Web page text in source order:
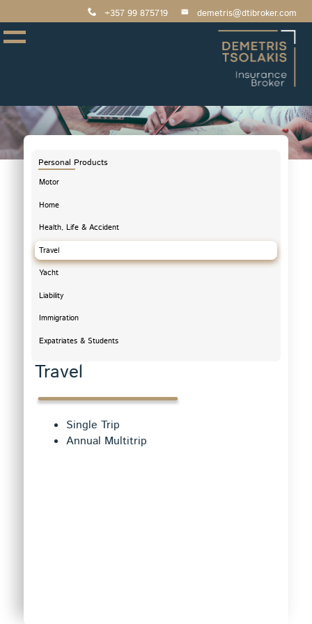
+357 99 875719 demetris@dtibroker.com
Personal Products
Motor
Home
Health, Life & Accident
Travel
Yacht
Liability
Immigration
Expatriates & Students
Travel
Single Trip
Annual Multitrip